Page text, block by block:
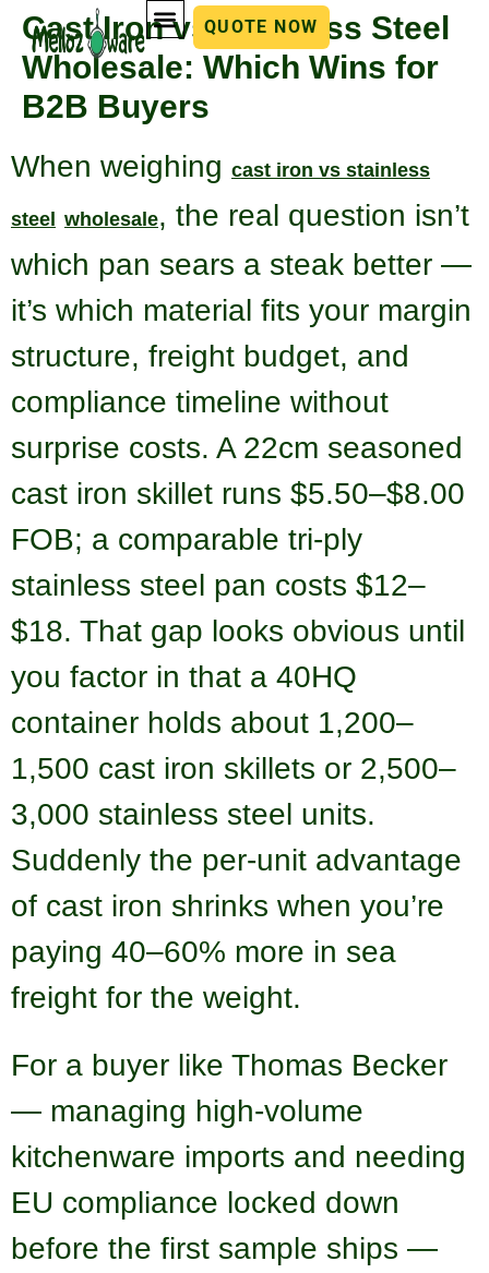
QUOTE NOW
Cast Iron vs Stainless Steel
Wholesale: Which Wins for
B2B Buyers
When weighing cast iron vs stainless
steel wholesale, the real question isn’t
which pan sears a steak better —
it’s which material fits your margin
structure, freight budget, and
compliance timeline without
surprise costs. A 22cm seasoned
cast iron skillet runs $5.50–$8.00
FOB; a comparable tri-ply
stainless steel pan costs $12–
$18. That gap looks obvious until
you factor in that a 40HQ
container holds about 1,200–
1,500 cast iron skillets or 2,500–
3,000 stainless steel units.
Suddenly the per-unit advantage
of cast iron shrinks when you’re
paying 40–60% more in sea
freight for the weight.
For a buyer like Thomas Becker
— managing high-volume
kitchenware imports and needing
EU compliance locked down
before the first sample ships —